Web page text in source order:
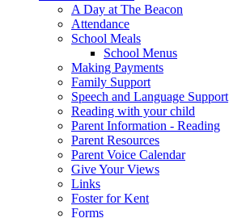
A Day at The Beacon
Attendance
School Meals
School Menus
Making Payments
Family Support
Speech and Language Support
Reading with your child
Parent Information - Reading
Parent Resources
Parent Voice Calendar
Give Your Views
Links
Foster for Kent
Forms